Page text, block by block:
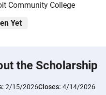
Community College
Yet
the Scholarship
2/15/2026Closes: 4/14/2026